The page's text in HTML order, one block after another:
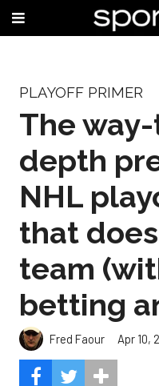
PLAYOFF PRIMER
The
depth
NHL
that
team
betting
Fred Faour Apr 10,